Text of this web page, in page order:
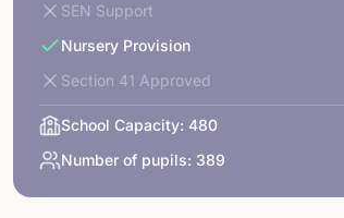
SEN Support
Nursery Provision
Section 41 Approved
School Capacity: 480
Number of pupils: 389